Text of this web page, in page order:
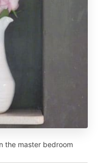
the master bedroom